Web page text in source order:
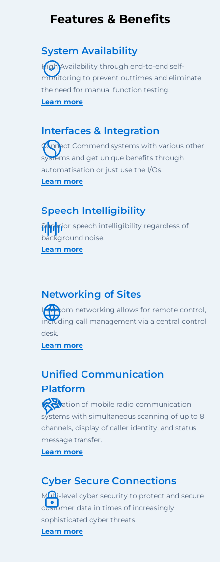
Features & Benefits
System Availability
High Availability through end-to-end self-
monitoring to prevent outtimes and eliminate
the need for manual function testing.
Learn more
Interfaces & Integration
Connect Commend systems with various other
systems and get unique benefits through
automatisation or just use the I/Os.
Learn more
Speech Intelligibility
Superior speech intelligibility regardless of
background noise.
Learn more
Networking of Sites
Intercom networking allows for remote control,
including call management via a central control
desk.
Learn more
Unified Communication
Platform
Integration of mobile radio communication
systems with simultaneous scanning of up to 8
channels, display of caller identity, and status
message transfer.
Learn more
Cyber Secure Connections
Multi-level cyber security to protect and secure
customer data in times of increasingly
sophisticated cyber threats.
Learn more